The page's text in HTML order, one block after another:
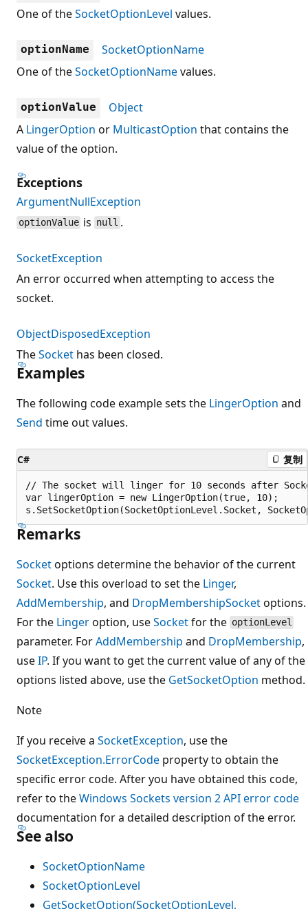
One of theSocketOptionLevel values.
optionName
SocketOptionName
One of theSocketOptionNamevalues.
optionValue
Object
A LingerOption or MulticastOption that contains the
value of the option.
Exceptions
ArgumentNullException
optionValue is null .
SocketException
An error occurred when attempting to access the
socket.
ObjectDisposedException
TheSocket has been closed.
Examples
The following code example sets the LingerOption and
Send time out values.
C# 复制
// The socket will linger for 10 seconds after
var lingerOption = new LingerOption(true, 10);
Remarks
Socketoptions determine the behavior of the current
Socket. Use this overload to set the Linger,
AddMembership, and DropMembershipSocketoptions.
For the Lingeroption, useSocketfor the optionLevel
parameter. ForAddMembership and DropMembership,
useIP. If you want to get the current value of any of the
options listed above, use the GetSocketOption method.
Note
If you receive a SocketException, use the
SocketException.ErrorCode property to obtain the
specific error code. After you have obtained this code,
refer to theWindows Sockets version 2 API error code
documentation for a detailed description of the error.
See also
SocketOptionName
SocketOptionLevel
GetSocketOption(SocketOptionLevel,